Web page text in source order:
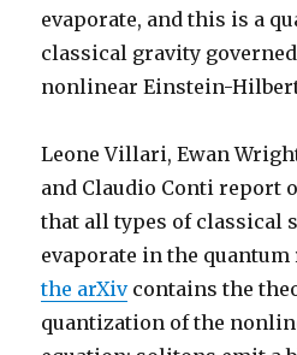
evaporate, and this is a
classical gravity
nonlinear Einstein-
Leone Villari, Ewan
and Claudio Conti report
that all types of classical
evaporate in the
the arXivcontains the
quantization of the